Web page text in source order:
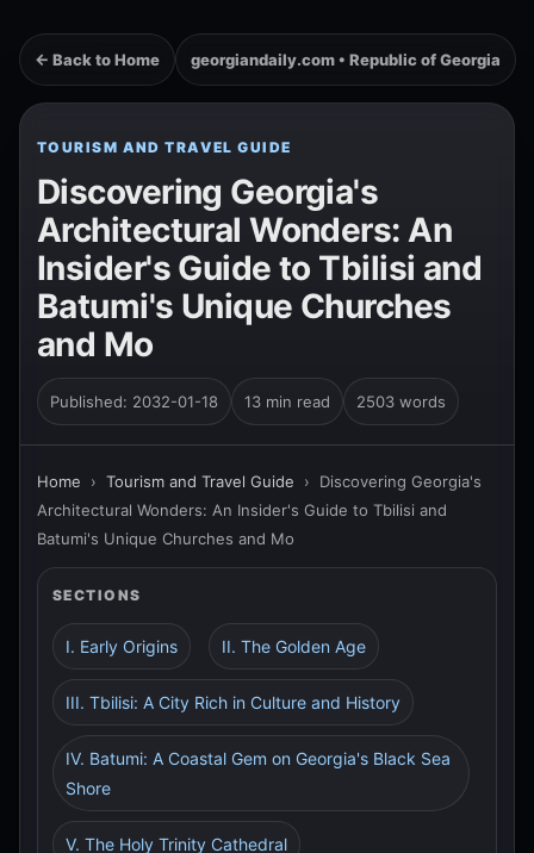
← Back to Home georgiandaily.com • Republic of Georgia
TOURISM AND TRAVEL GUIDE
Discovering Georgia's
Architectural Wonders: An
Insider's Guide to Tbilisi and
Batumi's Unique Churches
and Mo
Published: 2032-01-18 13 min read 2503 words
Home › Tourism and Travel Guide › Discovering Georgia's
Architectural Wonders: An Insider's Guide to Tbilisi and
Batumi's Unique Churches and Mo
SECTIONS
I. Early Origins II. The Golden Age
III. Tbilisi: A City Rich in Culture and History
IV. Batumi: A Coastal Gem on Georgia's Black Sea
Shore
V. The Holy Trinity Cathedral